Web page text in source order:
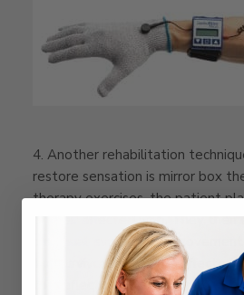
4. Another rehabilitation
restore sensation is mirror box
therapy exercises, the patient
of their affected limb. They
bimanual, symmetrical movement
the survivor moves the affected
the reflection of the unaffected